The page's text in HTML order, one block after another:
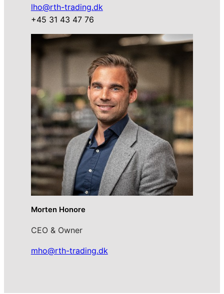
lho@rth-trading.dk
+45 31 43 47 76
Morten Honore
CEO & Owner
mho@rth-trading.dk